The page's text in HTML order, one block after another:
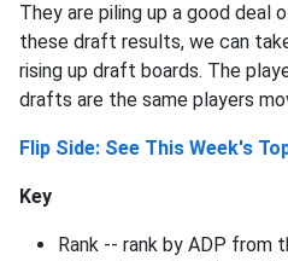
They are piling up a good deal
these draft results, we can
rising up draft boards. The
drafts are the same players
Flip Side: See This Week's
Key
Rank -- rank by ADP